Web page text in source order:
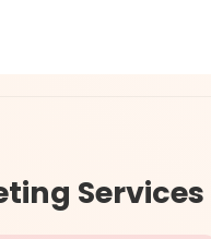
Services